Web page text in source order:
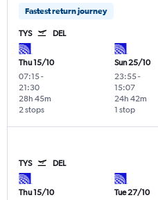
Fastest return journey
TYS DEL
Thu 15/10
07:15-
21:30
2 stops
28h 45m
Sun 25/10
23:55-
15:07
1 stop
24h 42m
TYS DEL
Thu 15/10
Tue 27/10